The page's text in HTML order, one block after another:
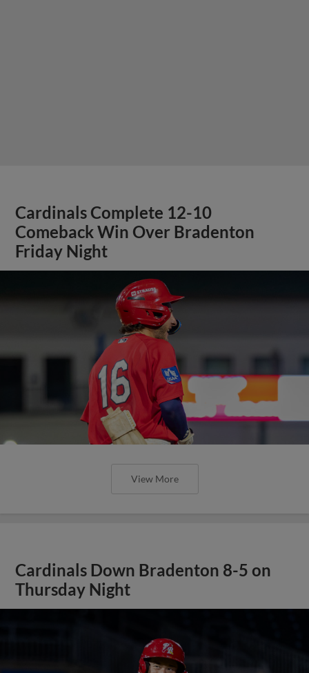
Cardinals Complete 12-10
Comeback Win Over Bradenton
Friday Night
View More
Cardinals Down Bradenton 8-5 on
Thursday Night